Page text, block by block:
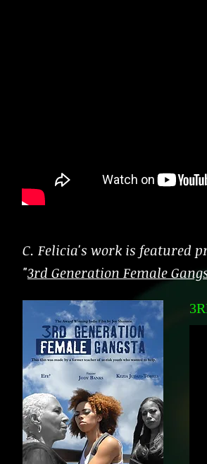
C. Felicia's work is featured
"3rd Generation Female